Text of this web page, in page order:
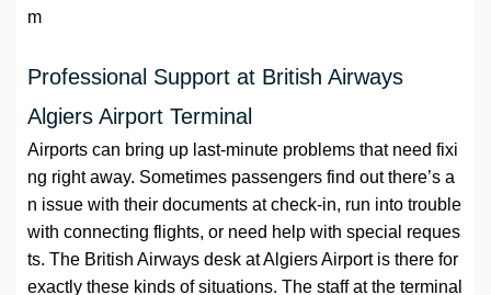
m
Professional Support at British Airways
Algiers Airport Terminal
Airports can bring up last-minute problems that need fixi
ng right away. Sometimes passengers find out there’s a
n issue with their documents at check-in, run into trouble
with connecting flights, or need help with special reques
ts. The British Airways desk at Algiers Airport is there for
exactly these kinds of situations. The staff at the terminal